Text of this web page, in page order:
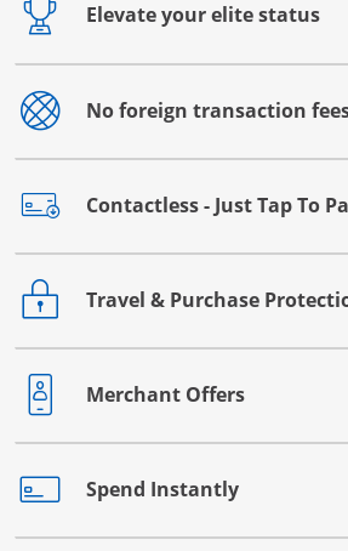
Elevate your elite status
Opens drawer that reveals
No foreign transaction
Opens drawer that reveals
Contactless - Just Tap To
Opens drawer that reveals
Travel & Purchase
Opens drawer that reveals
Merchant Offers
Opens drawer that reveals
Spend Instantly
Opens drawer that reveals